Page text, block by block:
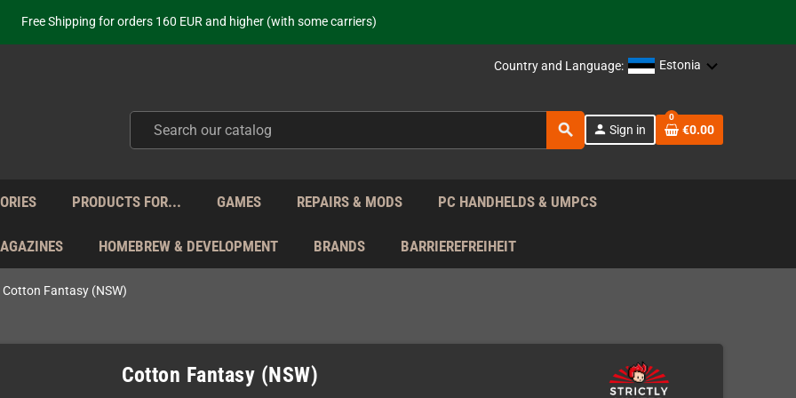
Free Shipping for orders 160 EUR and higher (with some carriers)
Your place to get new retro hardware for over 20 years!
from Monday to Friday directly from Germany - no customs within the EU!
Country and Language: Estonia
search person Sign in
0
€0.00
PRODUCTS FOR... GAMES REPAIRS & MODS PC HANDHELDS & UMPCS
HOMEBREW & DEVELOPMENT BRANDS BARRIEREFREIHEIT
Cotton Fantasy (NSW)
Cotton Fantasy (NSW)